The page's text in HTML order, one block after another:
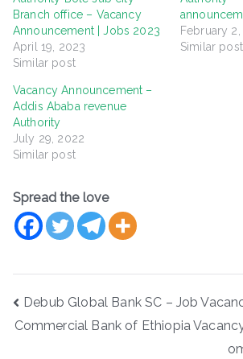
Branch office – Vacancy
Announcement | Jobs 2023
April 19, 2023
Similar post
February
Similar post
Vacancy Announcement –
Addis Ababa revenue
Authority
July 29, 2022
Similar post
Spread the love
Post
Debub Global Bank SC – Job
Commercial Bank of Ethiopia